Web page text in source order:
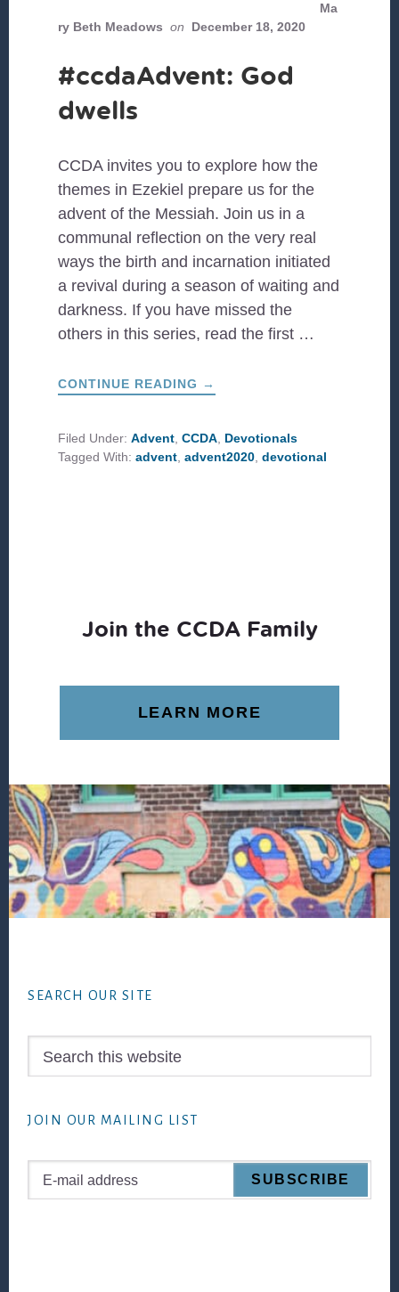
Ma
ry Beth Meadows on December 18, 2020
#ccdaAdvent: God
dwells
CCDA invites you to explore how the
themes in Ezekiel prepare us for the
advent of the Messiah. Join us in a
communal reflection on the very real
ways the birth and incarnation initiated
a revival during a season of waiting and
darkness. If you have missed the
others in this series, read the first …
CONTINUE READING ABOUT
#CCDAADVENT:
→
Filed Under:Advent,CCDA, Devotionals
Tagged With:advent,advent2020,devotional
Join the CCDA Family
LEARN MORE
SEARCH OUR SITE
JOIN OUR MAILING LIST